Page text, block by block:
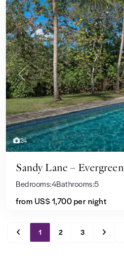
24
Previous
Sandy Lane – Evergreen
Bedrooms:4Bathrooms:5
from US$ 1,700per night
1 2 3